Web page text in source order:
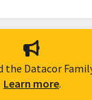
the Datacor
Learn more.